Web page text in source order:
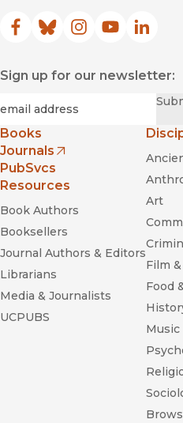
Facebook
(opens in new window)
Bluesky
(opens in new window)
Instagram
(opens in new
YouTube
(opens in(opens
Sign up for our newsletter:
Books
Journals
(opens in new window)
PubSvcs
Resources
Book Authors
Booksellers
Journal Authors & Editors
Librarians
Media & Journalists
UCPUBS
Art
Film
Food
Music